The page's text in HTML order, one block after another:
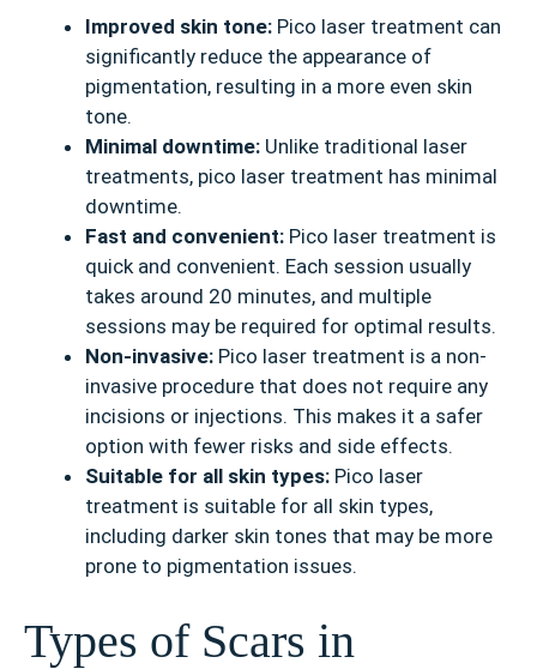
Improved skin tone: Pico laser treatment can
significantly reduce the appearance of
pigmentation, resulting in a more even skin
tone.
Minimal downtime: Unlike traditional laser
treatments, pico laser treatment has minimal
downtime.
Fast and convenient: Pico laser treatment is
quick and convenient. Each session usually
takes around 20 minutes, and multiple
sessions may be required for optimal results.
Non-invasive: Pico laser treatment is a non-
invasive procedure that does not require any
incisions or injections. This makes it a safer
option with fewer risks and side effects.
Suitable for all skin types: Pico laser
treatment is suitable for all skin types,
including darker skin tones that may be more
prone to pigmentation issues.
Types of Scars in